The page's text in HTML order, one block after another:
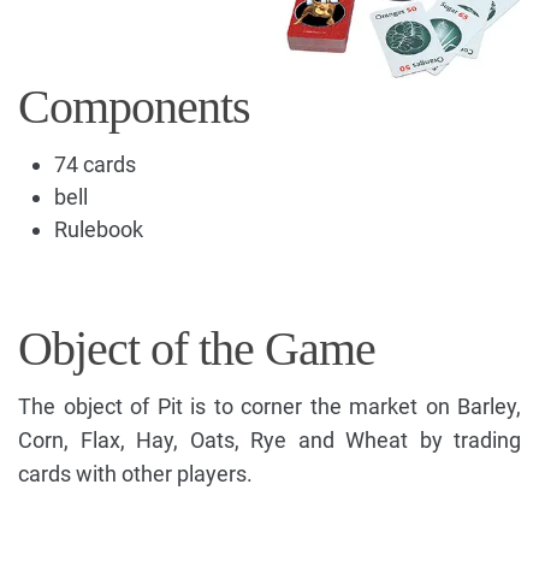
Components
74 cards
bell
Rulebook
Object of the Game
The object of Pit is to corner the market on Barley,
Corn, Flax, Hay, Oats, Rye and Wheat by trading
cards with other players.